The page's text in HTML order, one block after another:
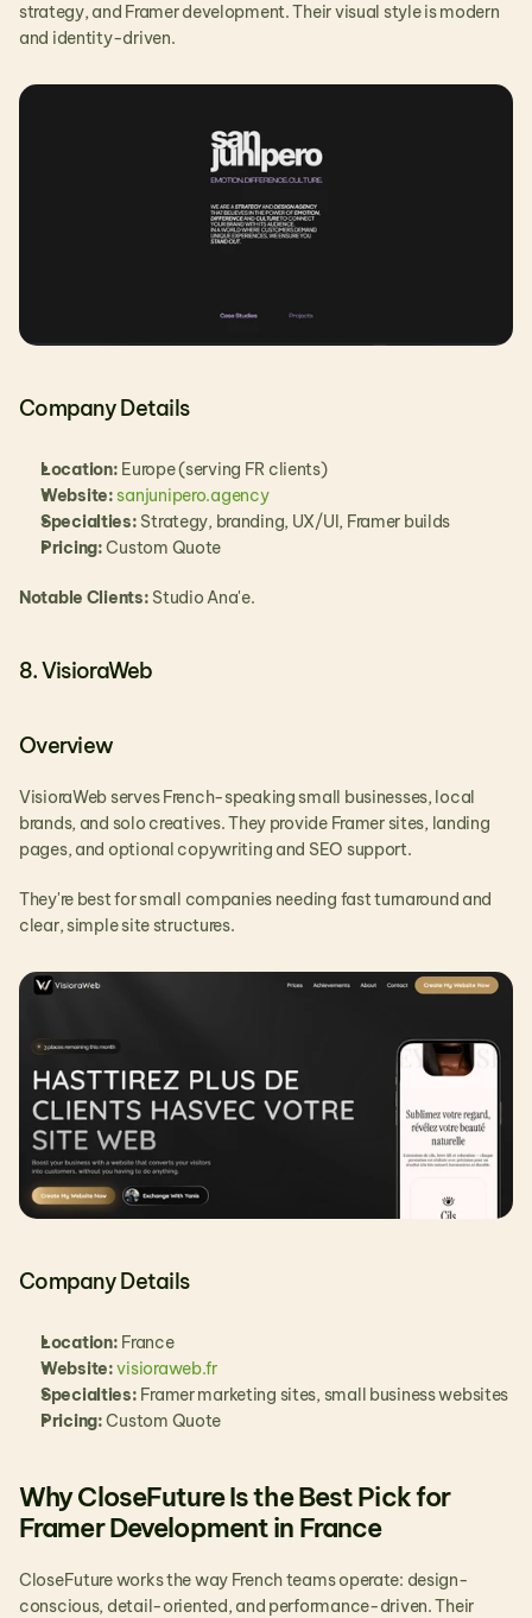
strategy, and Framer development. Their visual style is modern
and identity-driven.
Company Details
Location: Europe (serving FR clients)
Website: sanjunipero.agency
Specialties: Strategy, branding, UX/UI, Framer builds
Pricing: Custom Quote
Notable Clients: Studio Ana'e.
8. VisioraWeb
Overview
VisioraWeb serves French-speaking small businesses, local
brands, and solo creatives. They provide Framer sites, landing
pages, and optional copywriting and SEO support.
They're best for small companies needing fast turnaround and
clear, simple site structures.
Company Details
Location: France
Website: visioraweb.fr
Specialties: Framer marketing sites, small business websites
Pricing: Custom Quote
Why CloseFuture Is the Best Pick for
Framer Development in France
CloseFuture works the way French teams operate: design-
conscious, detail-oriented, and performance-driven. Their